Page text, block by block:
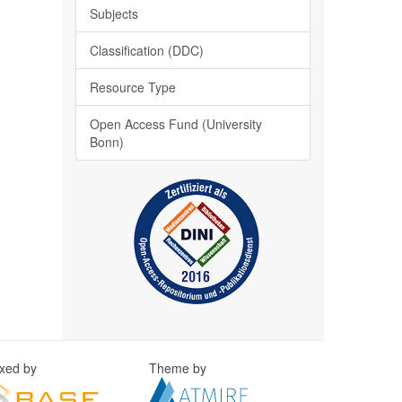
Subjects
Classification (DDC)
Resource Type
Open Access Fund (University
Bonn)
by Theme by